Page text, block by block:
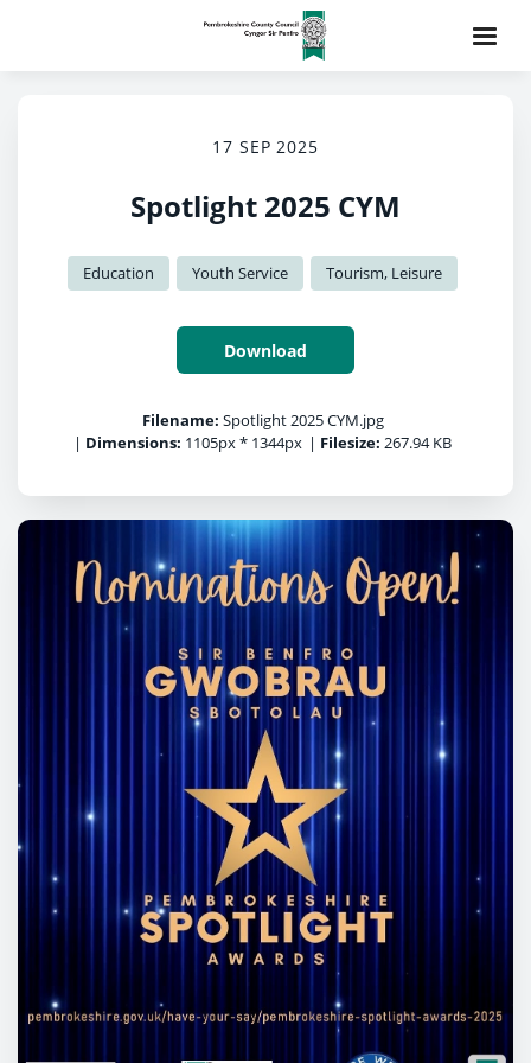
17 SEP 2025
Spotlight 2025 CYM
Education Youth Service Tourism, Leisure
Download
Filename: Spotlight 2025 CYM.jpg
| Dimensions: 1105px * 1344px | Filesize: 267.94 KB